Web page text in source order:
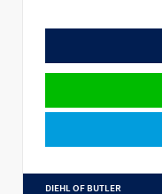
DIEHL OF BUTLER